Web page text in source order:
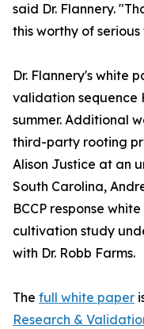
said Dr. Flannery.
this worthy of
Dr. Flannery's white
validation sequence
summer. Additional
third-party rooting
Alison Justice at an
South Carolina,
BCCP response
cultivation study
with Dr. Robb Farms.
The full white paper
Research &